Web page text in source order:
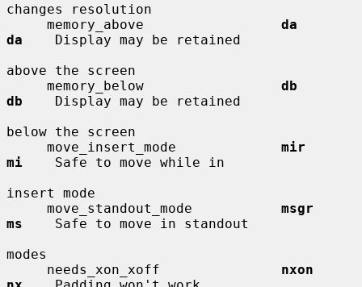
changes resolution
     memory_above
da
da
    Display may be retained
above the screen
     memory_below
db
db
    Display may be retained
below the screen
     move_insert_mode
mir
mi
    Safe to move while in
insert mode
     move_standout_mode
msgr
ms
    Safe to move in standout
modes
     needs_xon_xoff
nxon